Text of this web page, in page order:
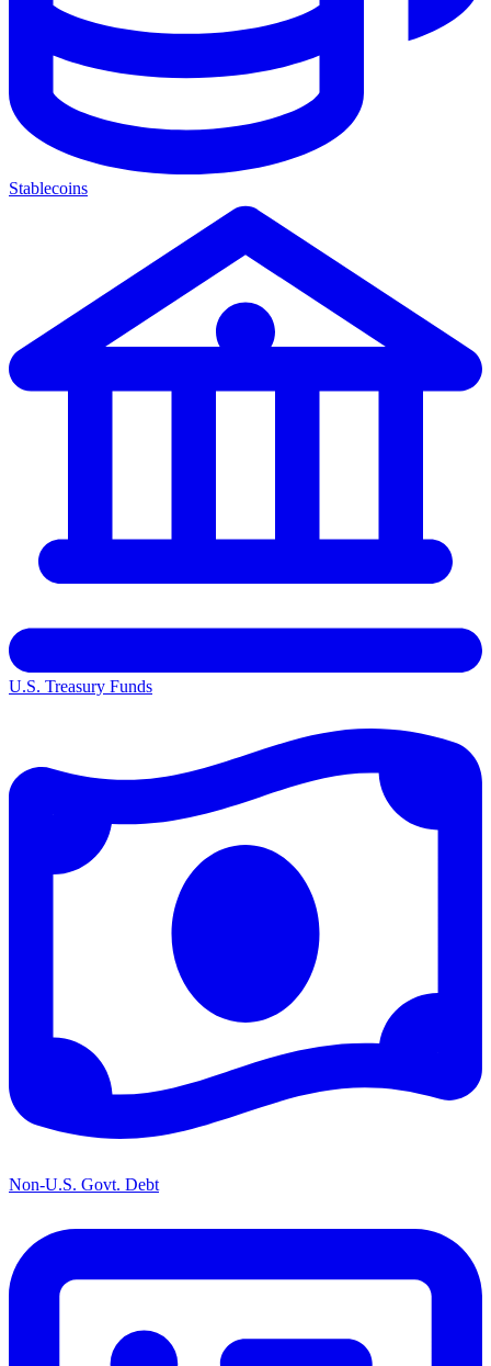
Stablecoins
U.S. Treasury Funds
Non-U.S. Govt. Debt